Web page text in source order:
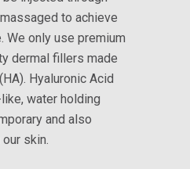
to achieve
We only use premium
dermal fillers made
Hyaluronic Acid
water holding
and also
skin.